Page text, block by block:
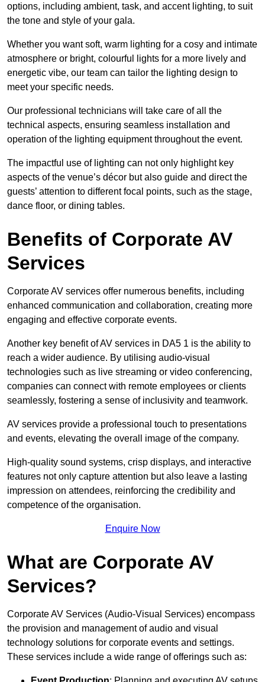
options, including ambient, task, and accent lighting, to suit
the tone and style of your gala.
Whether you want soft, warm lighting for a cosy and intimate
atmosphere or bright, colourful lights for a more lively and
energetic vibe, our team can tailor the lighting design to
meet your specific needs.
Our professional technicians will take care of all the
technical aspects, ensuring seamless installation and
operation of the lighting equipment throughout the event.
The impactful use of lighting can not only highlight key
aspects of the venue’s décor but also guide and direct the
guests’ attention to different focal points, such as the stage,
dance floor, or dining tables.
Benefits of Corporate AV
Services
Corporate AV services offer numerous benefits, including
enhanced communication and collaboration, creating more
engaging and effective corporate events.
Another key benefit of AV services in DA5 1 is the ability to
reach a wider audience. By utilising audio-visual
technologies such as live streaming or video conferencing,
companies can connect with remote employees or clients
seamlessly, fostering a sense of inclusivity and teamwork.
AV services provide a professional touch to presentations
and events, elevating the overall image of the company.
High-quality sound systems, crisp displays, and interactive
features not only capture attention but also leave a lasting
impression on attendees, reinforcing the credibility and
competence of the organisation.
Enquire Now
What are Corporate AV
Services?
Corporate AV Services (Audio-Visual Services) encompass
the provision and management of audio and visual
technology solutions for corporate events and settings.
These services include a wide range of offerings such as: